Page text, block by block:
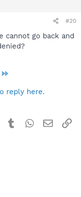
#20
cannot go back and
reply here.
Pinterest
TumblrWhatsApp
Email